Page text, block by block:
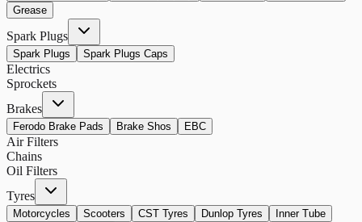
Grease
Spark Plugs
Spark Plugs Spark Plugs Caps
Electrics
Sprockets
Brakes
Ferodo Brake Pads Brake Shos EBC
Air Filters
Chains
Oil Filters
Tyres
Motorcycles Scooters CST Tyres Dunlop Tyres Inner Tube